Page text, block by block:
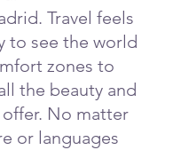
Travel feels
to see the world
zones to
the beauty and
No matter
or languages